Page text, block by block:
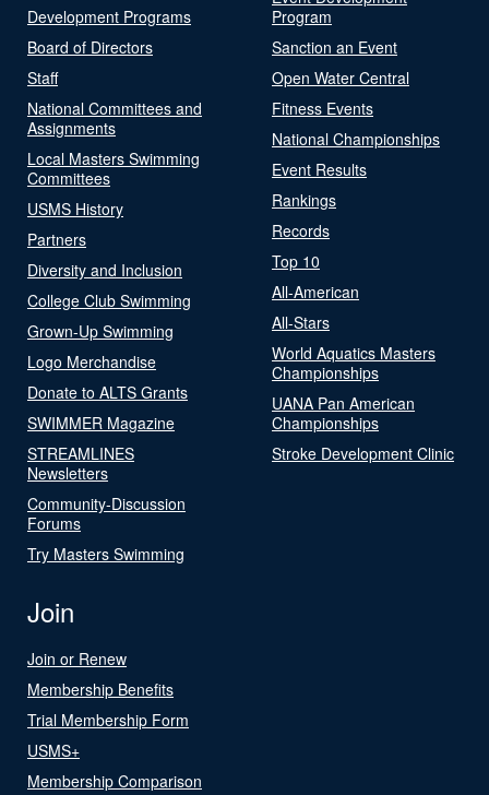
Development Programs
Board of Directors
Staff
National Committees and
Assignments
Local Masters Swimming
Committees
USMS History
Partners
Diversity and Inclusion
College Club Swimming
Grown-Up Swimming
Logo Merchandise
Donate to ALTS Grants
SWIMMER Magazine
STREAMLINES
Newsletters
Community-Discussion
Forums
Try Masters Swimming
Program
Sanction an Event
Open Water Central
Fitness Events
National Championships
Event Results
Rankings
Records
Top 10
All-American
All-Stars
World Aquatics Masters
Championships
UANA Pan American
Championships
Stroke Development Clinic
Join
Join or Renew
Membership Benefits
Trial Membership Form
USMS+
Membership Comparison